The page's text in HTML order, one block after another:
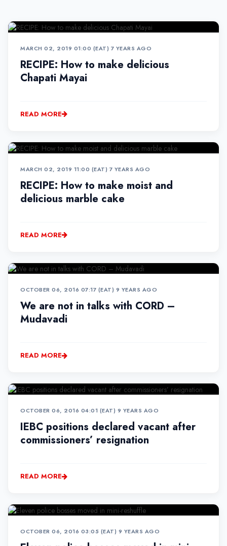
MARCH 02, 2019 01:00 (EAT)•7 YEARS AGO
RECIPE: How to make delicious
Chapati Mayai
READ MORE
MARCH 02, 2019 11:00 (EAT)•7 YEARS AGO
RECIPE: How to make moist and
delicious marble cake
READ MORE
OCTOBER 06, 2016 07:17 (EAT)•9 YEARS AGO
We are not in talks with CORD –
Mudavadi
READ MORE
OCTOBER 06, 2016 04:01 (EAT)•9 YEARS AGO
IEBC positions declared vacant after
commissioners’ resignation
READ MORE
OCTOBER 06, 2016 03:05 (EAT)•9 YEARS AGO